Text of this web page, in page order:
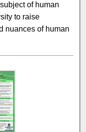
of human
to raise
nuances of human